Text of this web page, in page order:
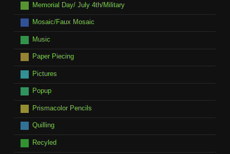
Memorial Day/ July 4th/Military
Mosaic/Faux Mosaic
Music
Paper Piecing
Pictures
Popup
Prismacolor Pencils
Quilling
Recyled